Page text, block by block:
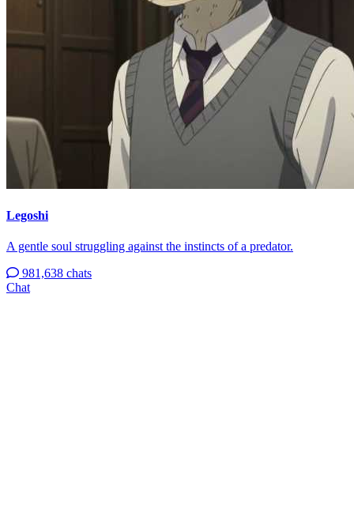
Legoshi
A gentle soul struggling against the instincts of a predator.
981,638 chats
Chat